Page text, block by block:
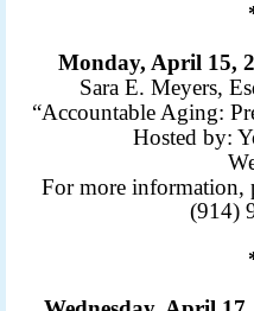
Monday, April 15,
Sara E. Meyers,
“Accountable Aging:
Hosted by:
For more information,
(914)